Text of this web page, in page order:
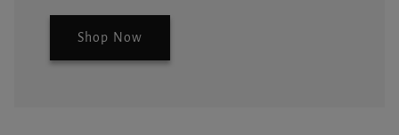
Shop Now